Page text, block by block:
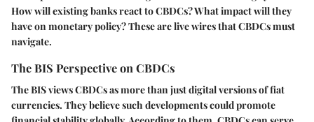
How will existing banks react to CBDCs? What impact will they
have on monetary policy? These are live wires that CBDCs must
navigate.
The BIS Perspective on CBDCs
The BIS views CBDCs as more than just digital versions of fiat
currencies. They believe such developments could promote